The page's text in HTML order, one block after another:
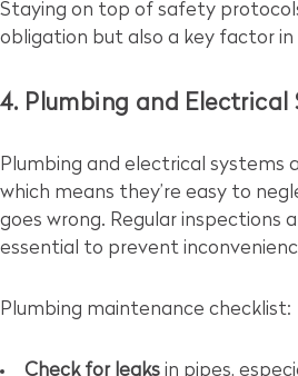
Staying on top of safety
obligation but also a key factor
4. Plumbing and Electrical
Plumbing and electrical systems
which means they’re easy to
goes wrong. Regular inspections
essential to prevent
Plumbing maintenance checklist:
Check for leaks in pipes,